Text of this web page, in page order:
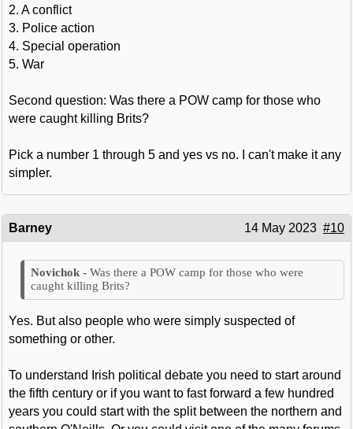
2. A conflict
3. Police action
4. Special operation
5. War
Second question: Was there a POW camp for those who
were caught killing Brits?
Pick a number 1 through 5 and yes vs no. I can't make it any
simpler.
Barney 14 May 2023 #10
Was there a POW camp for those who were
caught killing Brits?
Yes. But also people who were simply suspected of
something or other.
To understand Irish political debate you need to start around
the fifth century or if you want to fast forward a few hundred
years you could start with the split between the northern and